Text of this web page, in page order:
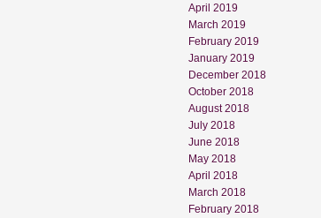
April 2019
March 2019
February 2019
January 2019
December 2018
October 2018
August 2018
July 2018
June 2018
May 2018
April 2018
March 2018
February 2018